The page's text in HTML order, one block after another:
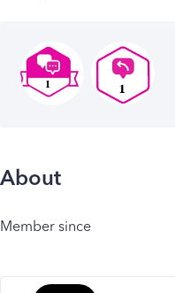
About
Member since